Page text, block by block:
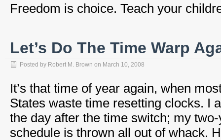
Freedom is choice. Teach your
Let’s Do The Time Warp
Posted by Robert M. Brown on March 10, 2008
It’s that time of year again, when
States waste time resetting clocks. I
the day after the time switch; my two-
schedule is thrown all out of whack.